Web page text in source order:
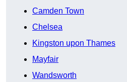
Camden Town
Chelsea
Kingston upon Thames
Mayfair
Wandsworth